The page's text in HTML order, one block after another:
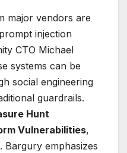
major vendors are
injection
CTO Michael
systems can be
social engineering
guardrails.
Hunt
Vulnerabilities,
. Bargury emphasizes